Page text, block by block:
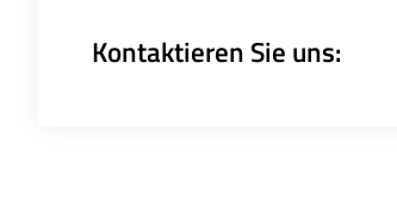
Kontaktieren Sie uns: